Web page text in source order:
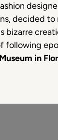
decided
bizarre
following
in